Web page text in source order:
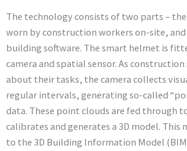
The technology consists of two parts –
worn by construction workers on-site,
building software. The smart helmet is
camera and spatial sensor. As
about their tasks, the camera collects
regular intervals, generating so-called
data. These point clouds are fed through
calibrates and generates a 3D model. This
to the 3D Building Information Model